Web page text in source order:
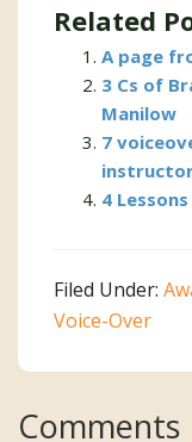
Related
A page
3 Cs of
Manilow
7
4
Filed Under:
Voice-Over
Comments